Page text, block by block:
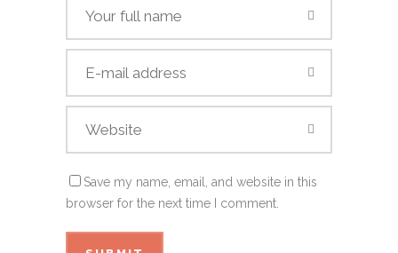
Save my name, email, and website in this
browser for the next time I comment.